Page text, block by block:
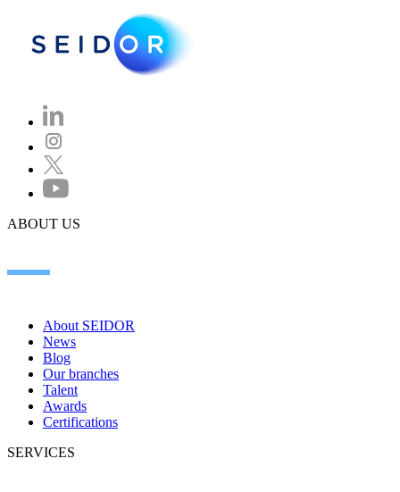
ABOUT US
About SEIDOR
News
Blog
Our branches
Talent
Awards
Certifications
SERVICES